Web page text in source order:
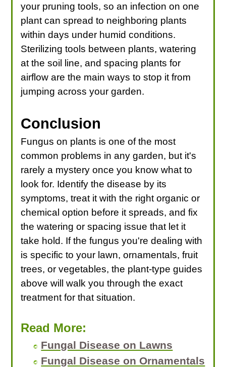
your pruning tools, so an infection on one
plant can spread to neighboring plants
within days under humid conditions.
Sterilizing tools between plants, watering
at the soil line, and spacing plants for
airflow are the main ways to stop it from
jumping across your garden.
Conclusion
Fungus on plants is one of the most
common problems in any garden, but it's
rarely a mystery once you know what to
look for. Identify the disease by its
symptoms, treat it with the right organic or
chemical option before it spreads, and fix
the watering or spacing issue that let it
take hold. If the fungus you're dealing with
is specific to your lawn, ornamentals, fruit
trees, or vegetables, the plant-type guides
above will walk you through the exact
treatment for that situation.
Read More:
Fungal Disease on Lawns
Fungal Disease on Ornamentals